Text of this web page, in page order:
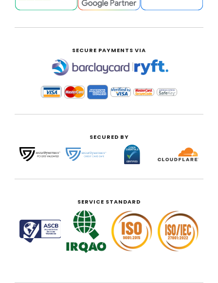
SECURE PAYMENTS VIA
|
SECURED BY
SERVICE STANDARD